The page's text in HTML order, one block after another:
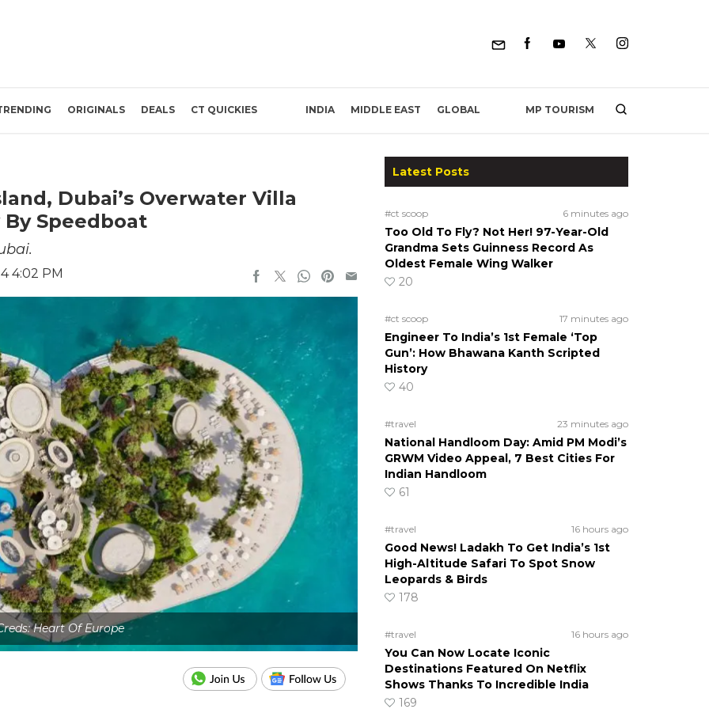
ORIGINALS DEALS CT QUICKIES INDIA MIDDLE EAST GLOBAL MP TOURISM
Dubai’s Overwater Villa
Speedboat
4:02 PM
Heart Of Europe
Latest Posts
#ct scoop 6 minutes ago
Too Old To Fly? Not Her! 97-Year-Old
Grandma Sets Guinness Record As
Oldest Female Wing Walker
20
#ct scoop 17 minutes ago
Engineer To India’s 1st Female ‘Top
Gun’: How Bhawana Kanth Scripted
History
40
#travel 23 minutes ago
National Handloom Day: Amid PM Modi’s
GRWM Video Appeal, 7 Best Cities For
Indian Handloom
61
#travel 16 hours ago
Good News! Ladakh To Get India’s 1st
High-Altitude Safari To Spot Snow
Leopards & Birds
178
#travel 16 hours ago
You Can Now Locate Iconic
Destinations Featured On Netflix
Shows Thanks To Incredible India
169